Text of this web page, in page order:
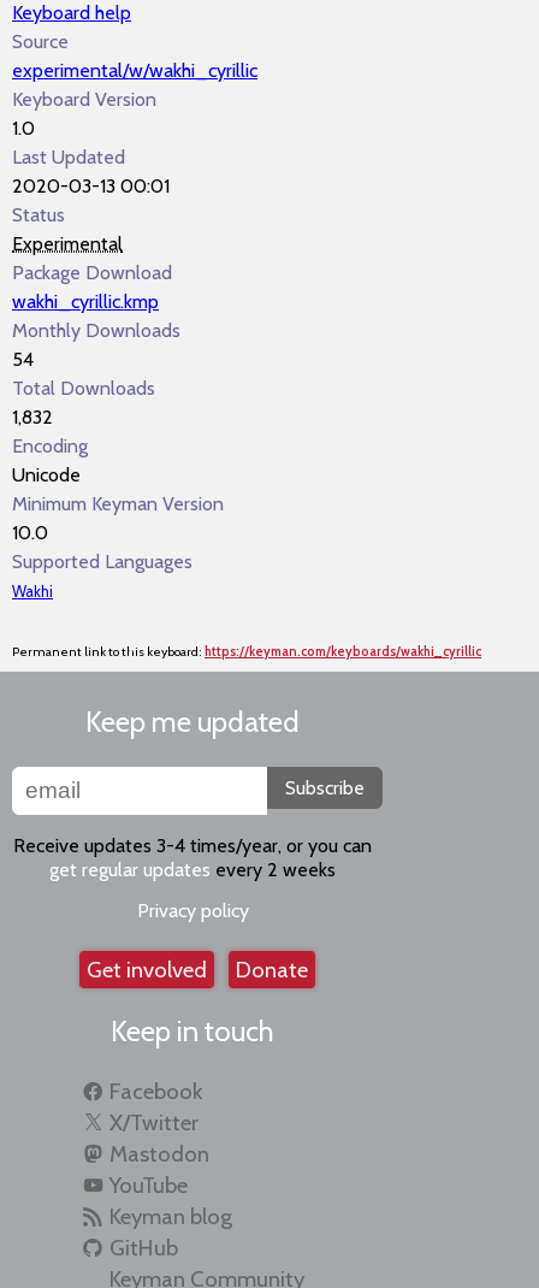
Keyboard help
Source
experimental/w/wakhi_cyrillic
Keyboard Version
1.0
Last Updated
2020-03-13 00:01
Status
Experimental
Package Download
wakhi_cyrillic.kmp
Monthly Downloads
54
Total Downloads
1,832
Encoding
Unicode
Minimum Keyman Version
10.0
Supported Languages
Wakhi
Permanent link to this keyboard: https://keyman.com/keyboards/wakhi_cyrillic
Keep me updated
Subscribe
Receive updates 3-4 times/year, or you can
get regular updates every 2 weeks
Privacy policy
Get involved Donate
Keep in touch
Facebook
X/Twitter
Mastodon
YouTube
Keyman blog
GitHub
Keyman Community